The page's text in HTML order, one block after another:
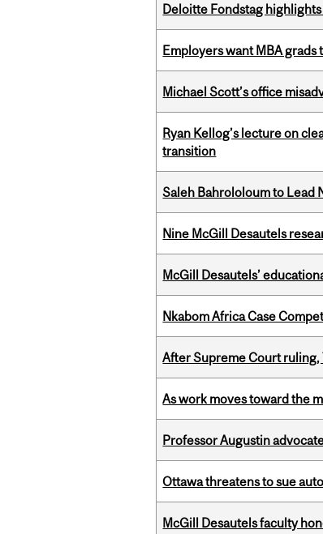
Deloitte Fondstag
Employers want MBA grads
Michael Scott’s office
Ryan Kellog’s lecture on
transition
Saleh Bahrololoum to Lead
Nine McGill Desautels
McGill Desautels’
Nkabom Africa Case
After Supreme Court
As work moves toward the
Professor Augustin
Ottawa threatens to sue
McGill Desautels faculty